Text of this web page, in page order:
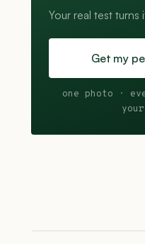
Your real test turns
Get my
one photo ·